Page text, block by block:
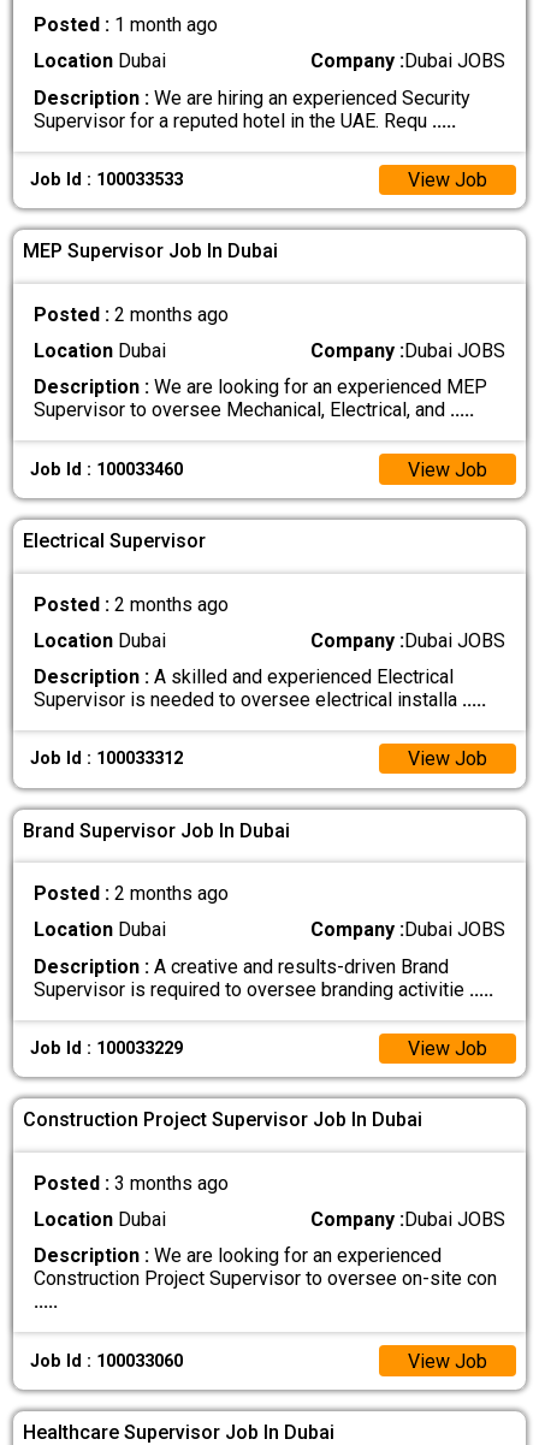
Posted : 1 month ago
Location Dubai Company :Dubai JOBS
Description : We are hiring an experienced Security
Supervisor for a reputed hotel in the UAE. Requ .....
Job Id : 100033533 View Job
MEP Supervisor Job In Dubai
Posted :2 months ago
Location Dubai Company :Dubai JOBS
Description : We are looking for an experienced MEP
Supervisor to oversee Mechanical, Electrical, and .....
Job Id : 100033460 View Job
Electrical Supervisor
Posted :2 months ago
Location Dubai Company :Dubai JOBS
Description : A skilled and experienced Electrical
Supervisor is needed to oversee electrical installa .....
Job Id : 100033312 View Job
Brand Supervisor Job In Dubai
Posted :2 months ago
Location Dubai Company :Dubai JOBS
Description : A creative and results-driven Brand
Supervisor is required to oversee branding activitie .....
Job Id : 100033229 View Job
Construction Project Supervisor Job In Dubai
Posted :3 months ago
Location Dubai Company :Dubai JOBS
Description : We are looking for an experienced
Construction Project Supervisor to oversee on-site con
.....
Job Id : 100033060 View Job
Healthcare Supervisor Job In Dubai